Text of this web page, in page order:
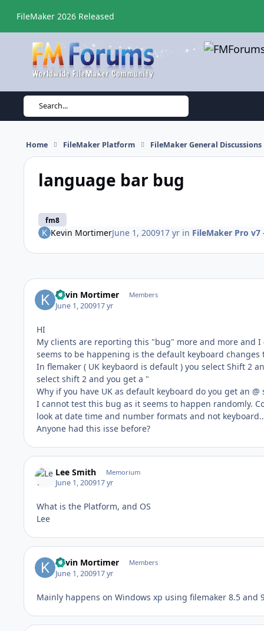
FileMaker 2026 Released
Search...
Home FileMaker Platform FileMaker General Discussions
language bar bug
fm8
Kevin MortimerJune 1, 200917 yrin FileMaker Pro v7
Kevin Mortimer Members
June 1, 200917 yr
HI
My clients are reporting this "bug" more and more and
seems to be happening is the default keyboard changes
In flemaker ( UK keybaord is default ) you select Shift 2
select shift 2 and you get a "
Why if you have UK as default keyboard do you get an
I cannot test this bug as it seems to happen randomly.
look at date time and number formats and not
Anyone had this isse before?
Lee Smith Memorium
June 1, 200917 yr
What is the Platform, and OS
Lee
Kevin Mortimer Members
June 1, 200917 yr
Mainly happens on Windows xp using filemaker 8.5 and